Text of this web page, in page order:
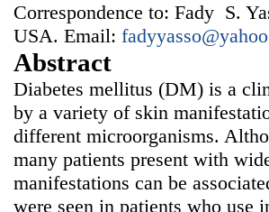
Correspondence to: Fady S.
USA. Email:
Abstract
Diabetes mellitus (DM) is a
by a variety of skin
different microorganisms.
many patients present with
manifestations can be
were seen in patients who use